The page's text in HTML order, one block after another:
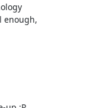
enough,